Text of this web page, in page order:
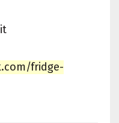
fridge-